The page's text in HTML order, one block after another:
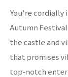
You're cordially
Autumn
the castle and
that promises
top-notch